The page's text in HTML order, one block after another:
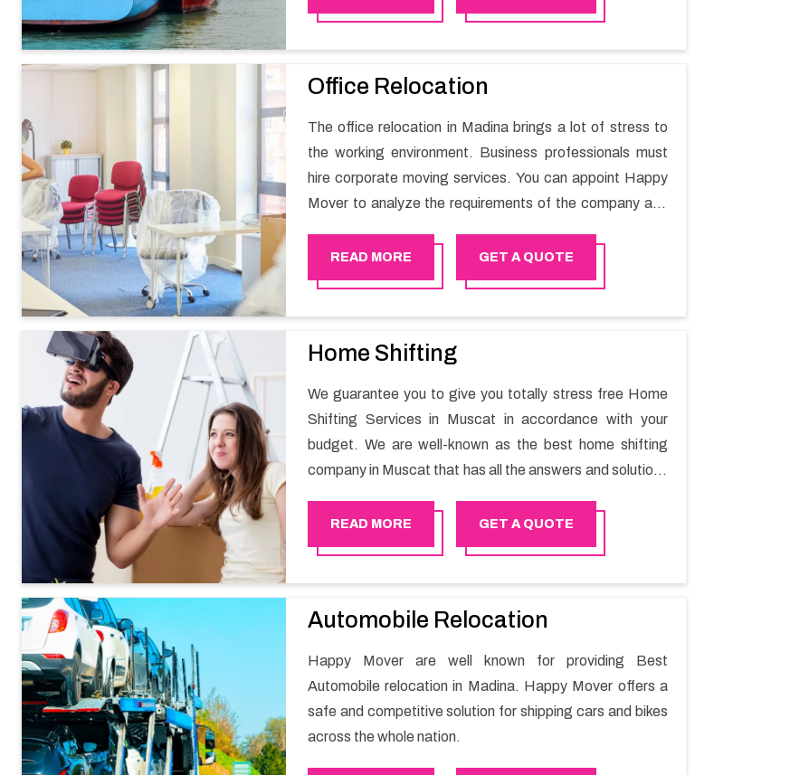
Office Relocation
The office relocation in Madina brings a lot of stress to
the working environment. Business professionals must
hire corporate moving services. You can appoint Happy
Mover to analyze the requirements of the company and
services in Madina will minimize the non-working hours
and maintain the business output as usual. It would also
READ MORE GET A QUOTE
Home Shifting
We guarantee you to give you totally stress free Home
Shifting Services in Muscat in accordance with your
budget. We are well-known as the best home shifting
company in Muscat that has all the answers and solutions
guarantees the utilization of best quality material for
packaging while shifting.
READ MORE GET A QUOTE
Automobile Relocation
Happy Mover are well known for providing Best
Automobile relocation in Madina. Happy Mover offers a
safe and competitive solution for shipping cars and bikes
across the whole nation.